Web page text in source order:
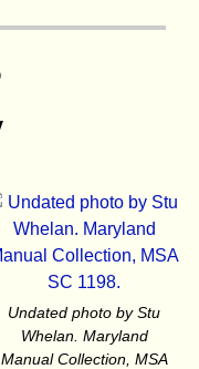
Undated photo by Stu
Whelan. Maryland
Manual Collection, MSA